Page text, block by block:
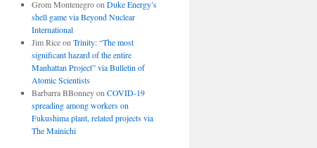
Grom Montenegroon Duke Energy’s
shell game via Beyond Nuclear
International
Jim Riceon Trinity: “The most
significant hazard of the entire
Manhattan Project” via Bulletin of
Atomic Scientists
Barbarra BBonneyon COVID-19
spreading among workers on
Fukushima plant, related projects via
The Mainichi